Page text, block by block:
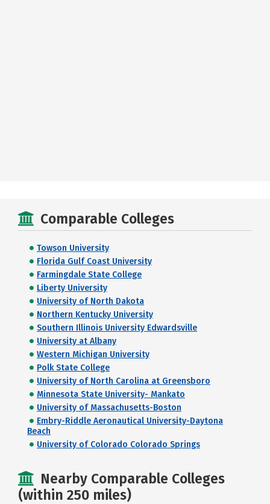
Comparable Colleges
Towson University
Florida Gulf Coast University
Farmingdale State College
Liberty University
University of North Dakota
Northern Kentucky University
Southern Illinois University Edwardsville
University at Albany
Western Michigan University
Polk State College
University of North Carolina at Greensboro
Minnesota State University- Mankato
University of Massachusetts-Boston
Embry-Riddle Aeronautical University-Daytona
Beach
University of Colorado Colorado Springs
Nearby Comparable Colleges
(within 250 miles)